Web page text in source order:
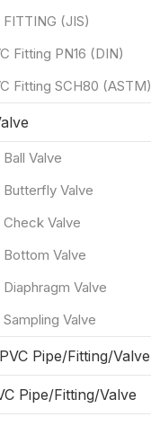
FITTING (JIS)
Fitting PN16 (DIN)
Fitting SCH80 (ASTM)
Ball Valve
Butterfly Valve
Check Valve
Bottom Valve
Diaphragm Valve
Sampling Valve
Pipe/Fitting/Valve
Pipe/Fitting/Valve